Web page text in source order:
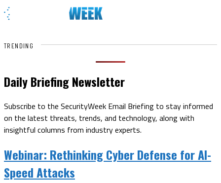
TRENDING
Daily Briefing Newsletter
Subscribe to the SecurityWeek Email Briefing to stay informed
on the latest threats, trends, and technology, along with
insightful columns from industry experts.
Webinar: Rethinking Cyber Defense for AI-
Speed Attacks